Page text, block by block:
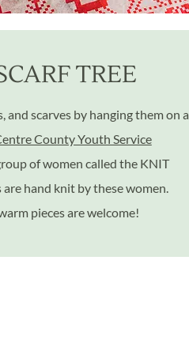
TREE
scarves by hanging them on a
County Youth Service
of women called the KNIT
hand knit by these women.
pieces are welcome!